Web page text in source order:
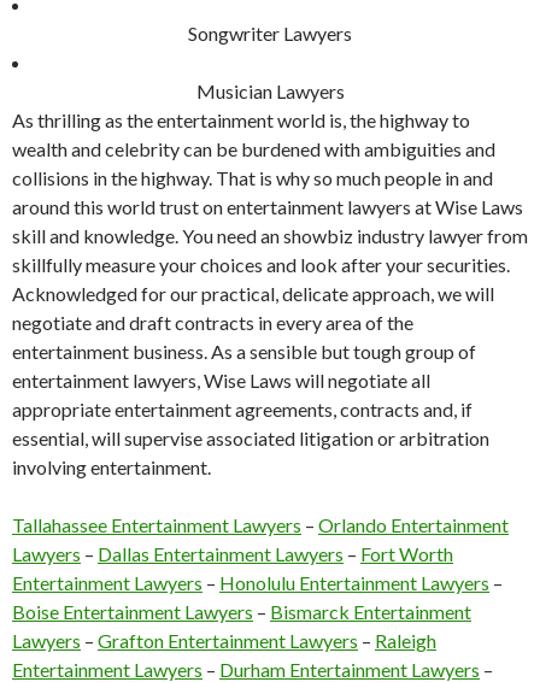
Songwriter Lawyers
Musician Lawyers
As thrilling as the entertainment world is, the highway to
wealth and celebrity can be burdened with ambiguities and
collisions in the highway. That is why so much people in and
around this world trust on entertainment lawyers at Wise Laws
skill and knowledge. You need an showbiz industry lawyer from
skillfully measure your choices and look after your securities.
Acknowledged for our practical, delicate approach, we will
negotiate and draft contracts in every area of the
entertainment business. As a sensible but tough group of
entertainment lawyers, Wise Laws will negotiate all
appropriate entertainment agreements, contracts and, if
essential, will supervise associated litigation or arbitration
involving entertainment.
Tallahassee Entertainment Lawyers – Orlando Entertainment
Lawyers – Dallas Entertainment Lawyers – Fort Worth
Entertainment Lawyers – Honolulu Entertainment Lawyers –
Boise Entertainment Lawyers – Bismarck Entertainment
Lawyers – Grafton Entertainment Lawyers – Raleigh
Entertainment Lawyers – Durham Entertainment Lawyers –